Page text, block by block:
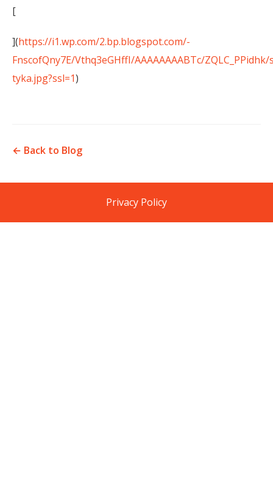
[
](https://i1.wp.com/2.bp.blogspot.com/-
FnscofQny7E/Vthq3eGHffI/AAAAAAAABTc/
tyka.jpg?ssl=1)
← Back to Blog
Privacy Policy